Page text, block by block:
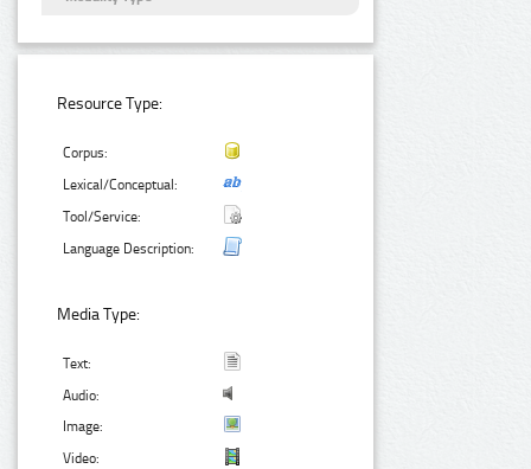
Resource Type:
Corpus:
Lexical/Conceptual:
Tool/Service:
Language Description:
Media Type:
Text:
Audio:
Image:
Video: